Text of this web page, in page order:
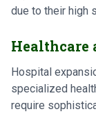
due to their high
Healthcare
Hospital
specialized
require